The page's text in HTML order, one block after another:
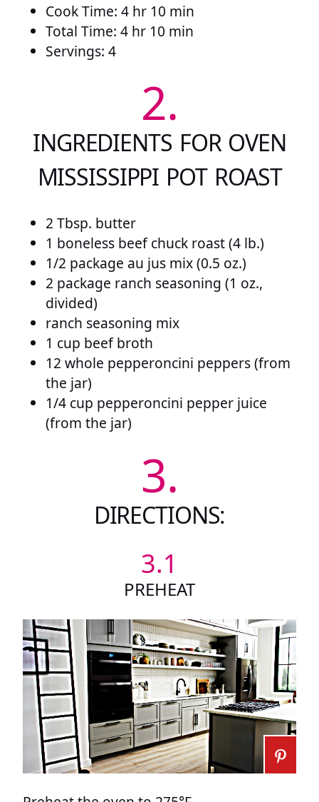
Cook Time: 4 hr 10 min
Total Time: 4 hr 10 min
Servings: 4
2.
INGREDIENTS FOR OVEN
MISSISSIPPI POT ROAST
2 Tbsp. butter
1 boneless beef chuck roast (4 lb.)
1/2 package au jus mix (0.5 oz.)
2 package ranch seasoning (1 oz.,
divided)
ranch seasoning mix
1 cup beef broth
12 whole pepperoncini peppers (from
the jar)
1/4 cup pepperoncini pepper juice
(from the jar)
3.
DIRECTIONS:
3.1
PREHEAT